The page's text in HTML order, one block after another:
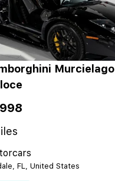
Murcielago
FL, United States